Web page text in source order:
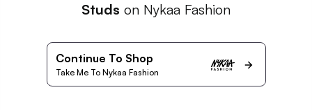
Studs on Nykaa Fashion
Continue To Shop
Take Me To Nykaa Fashion